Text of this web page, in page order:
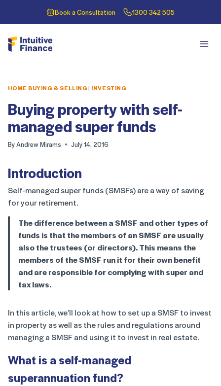
Book a Consultation 1300 342 505
HOME BUYING & SELLING| INVESTING
Buying property with self-
managed super funds
ByAndrew Mirams July 14, 2016
Introduction
Self-managed super funds (SMSFs) are a way of saving
for your retirement.
The difference between a SMSF and other types of
funds is that the members of an SMSF are usually
also the trustees (or directors). This means the
members of the SMSF run it for their own benefit
and are responsible for complying with super and
tax laws.
In this article, we’ll look at how to set up a SMSF to invest
in property as well as the rules and regulations around
managing a SMSF and using it to invest in real estate.
What is a self-managed
superannuation fund?